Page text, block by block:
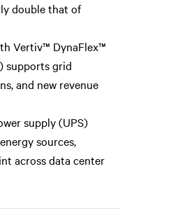
double that of
Vertiv™ DynaFlex™
supports grid
and new revenue
supply (UPS)
sources,
across data center